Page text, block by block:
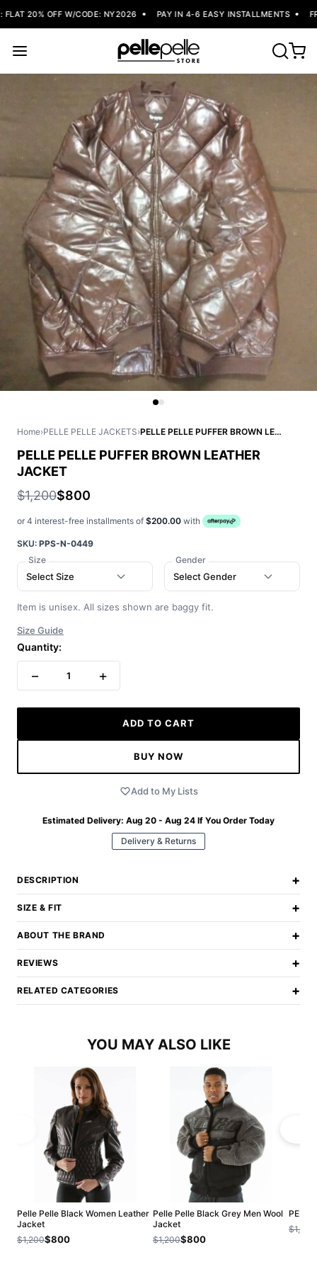
20% OFF W/CODE: NY2026 PAY IN 4-6 EASY INSTALLMENTS
Home›PELLE PELLE JACKETS› PELLE PELLE PUFFER BROWN LEATHER JACKET
PELLE PELLE PUFFER BROWN LEATHER
JACKET
$1,200$800
or 4 interest-free installments of $200.00 with
SKU: PPS-N-0449
Size
Select Size
Gender
Select Gender
Item is unisex. All sizes shown are baggy fit.
Size Guide
Quantity:
− 1 +
ADD TO CART
BUY NOW
Add to My Lists
Estimated Delivery: Aug 20 - Aug 24 If You Order Today
Delivery & Returns
DESCRIPTION +
SIZE & FIT +
ABOUT THE BRAND +
REVIEWS +
RELATED CATEGORIES +
YOU MAY ALSO LIKE
Pelle Pelle Black Women Leather
Jacket
$1,200$800
Pelle Pelle Black Grey Men Wool
Jacket
$1,200$800
$1,200